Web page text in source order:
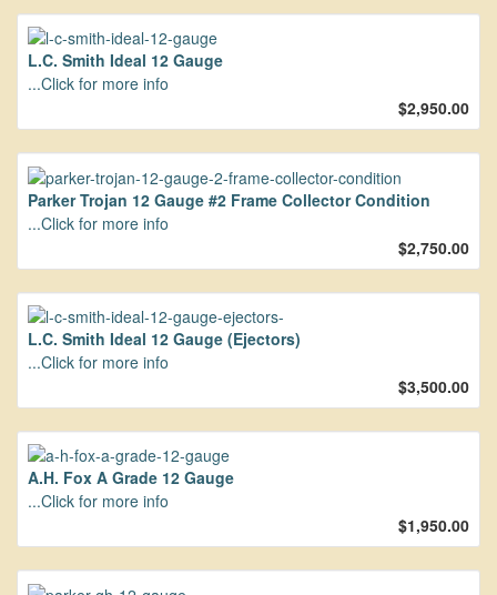
L.C. Smith Ideal 12 Gauge
...Click for more info
$2,950.00
Parker Trojan 12 Gauge #2 Frame Collector Condition
...Click for more info
$2,750.00
L.C. Smith Ideal 12 Gauge (Ejectors)
...Click for more info
$3,500.00
A.H. Fox A Grade 12 Gauge
...Click for more info
$1,950.00